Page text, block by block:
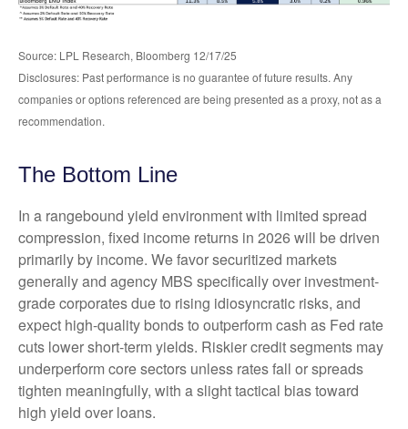
Source: LPL Research, Bloomberg 12/17/25
Disclosures: Past performance is no guarantee of future results. Any
companies or options referenced are being presented as a proxy, not as a
recommendation.
The Bottom Line
In a rangebound yield environment with limited spread
compression, fixed income returns in 2026 will be driven
primarily by income. We favor securitized markets
generally and agency MBS specifically over investment-
grade corporates due to rising idiosyncratic risks, and
expect high-quality bonds to outperform cash as Fed rate
cuts lower short-term yields. Riskier credit segments may
underperform core sectors unless rates fall or spreads
tighten meaningfully, with a slight tactical bias toward
high yield over loans.